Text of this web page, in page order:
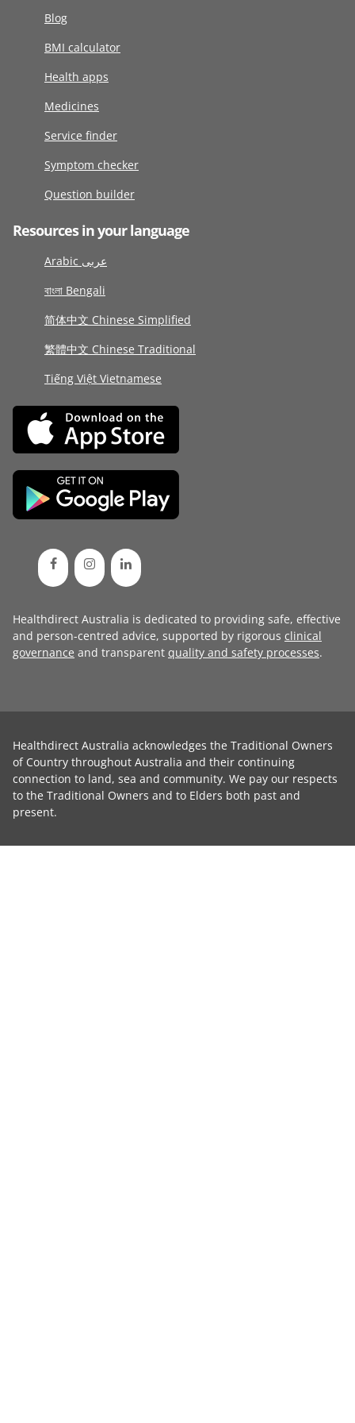
Blog
BMI calculator
Health apps
Medicines
Service finder
Symptom checker
Question builder
Resources in your language
Arabic عربى
বাংলা Bengali
简体中文 Chinese Simplified
繁體中文 Chinese Traditional
Tiếng Việt Vietnamese
Healthdirect Australia is dedicated to providing safe, effective
and person-centred advice, supported by rigorous clinical
governance and transparent quality and safety processes.
Healthdirect Australia acknowledges the Traditional Owners
of Country throughout Australia and their continuing
connection to land, sea and community. We pay our respects
to the Traditional Owners and to Elders both past and
present.